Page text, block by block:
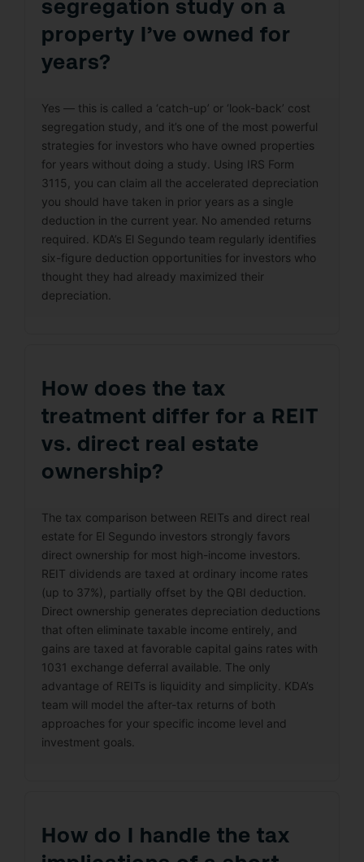
segregation study on a
property I’ve owned for
years?
Yes — this is called a ‘catch-up’ or ‘look-back’ cost
segregation study, and it’s one of the most powerful
strategies for investors who have owned properties
for years without doing a study. Using IRS Form
3115, you can claim all the accelerated depreciation
you should have taken in prior years as a single
deduction in the current year. No amended returns
required. KDA’s El Segundo team regularly identifies
six-figure deduction opportunities for investors who
thought they had already maximized their
depreciation.
How does the tax
treatment differ for a REIT
vs. direct real estate
ownership?
The tax comparison between REITs and direct real
estate for El Segundo investors strongly favors
direct ownership for most high-income investors.
REIT dividends are taxed at ordinary income rates
(up to 37%), partially offset by the QBI deduction.
Direct ownership generates depreciation deductions
that often eliminate taxable income entirely, and
gains are taxed at favorable capital gains rates with
1031 exchange deferral available. The only
advantage of REITs is liquidity and simplicity. KDA’s
team will model the after-tax returns of both
approaches for your specific income level and
investment goals.
How do I handle the tax